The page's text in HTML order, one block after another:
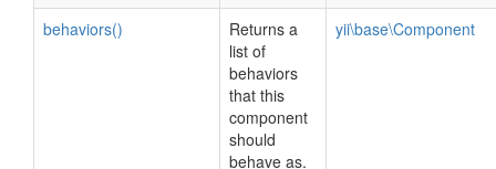
behaviors()
Returns a
list of
behaviors
that this
component
should
behave as.
yii\base\Component